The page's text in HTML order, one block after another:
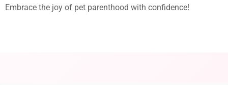
Embrace the joy of pet parenthood with confidence!